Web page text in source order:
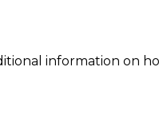
information on